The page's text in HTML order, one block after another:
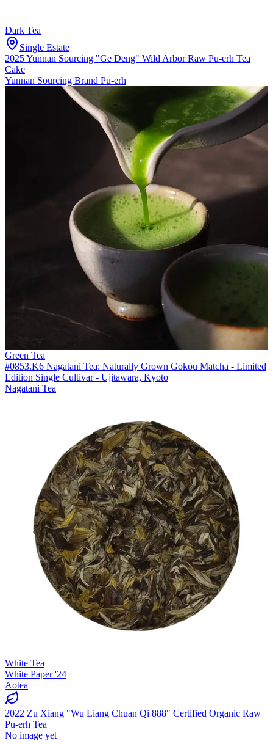
Dark Tea
Single Estate
2025 Yunnan Sourcing "Ge Deng" Wild Arbor Raw Pu-erh Tea
Cake
Yunnan Sourcing Brand Pu-erh
Green Tea
#0853.K6 Nagatani Tea: Naturally Grown Gokou Matcha - Limited
Edition Single Cultivar - Ujitawara, Kyoto
Nagatani Tea
White Tea
White Paper '24
Aotea
2022 Zu Xiang "Wu Liang Chuan Qi 888" Certified Organic Raw
Pu-erh Tea
No image yet